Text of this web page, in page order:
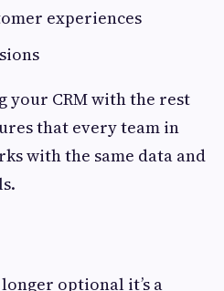
experiences
CRM with the rest
that every team in
with the same data and
optional it’s a